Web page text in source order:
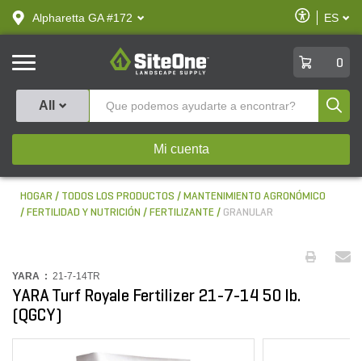
text.skipToContent
text.skipToNavigation
Alpharetta GA #172
Habilitar
ES
SiteOne
0
All
Mi cuenta
HOGAR TODOS LOS PRODUCTOS
MANTENIMIENTO AGRONÓMICO
FERTILIDAD Y NUTRICIÓN
FERTILIZANTE GRANULAR
YARA : 21-7-14TR
YARA Turf Royale Fertilizer 21-7-14 50 lb.
(QGCY)